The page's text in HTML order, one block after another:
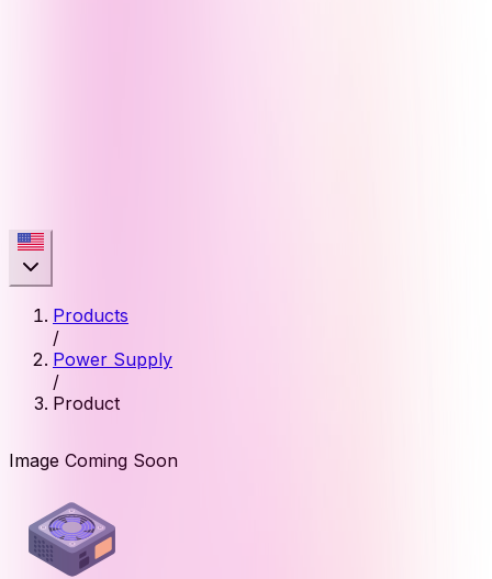
Products
/
Power Supply
/
Product
Image Coming Soon